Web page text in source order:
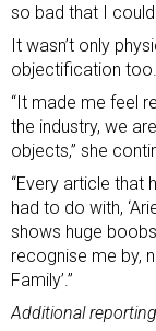
so bad that I
It wasn’t only
objectification too.
“It made me feel
the industry, we
objects,” she
“Every article that
had to do with,
shows huge
recognise me by,
Family’.”
Additional